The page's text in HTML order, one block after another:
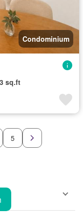
Condominium
sq.ft
5